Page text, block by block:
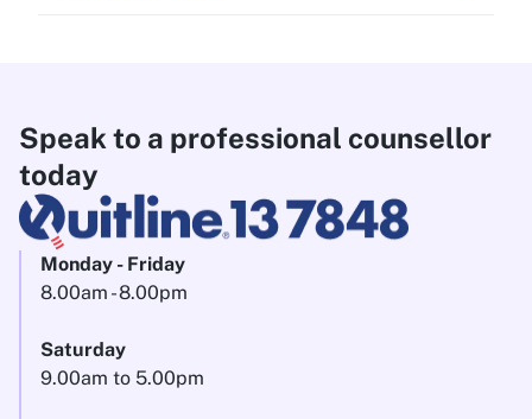
Speak to a professional counsellor
today
Monday - Friday
8.00am - 8.00pm
Saturday
9.00am to 5.00pm